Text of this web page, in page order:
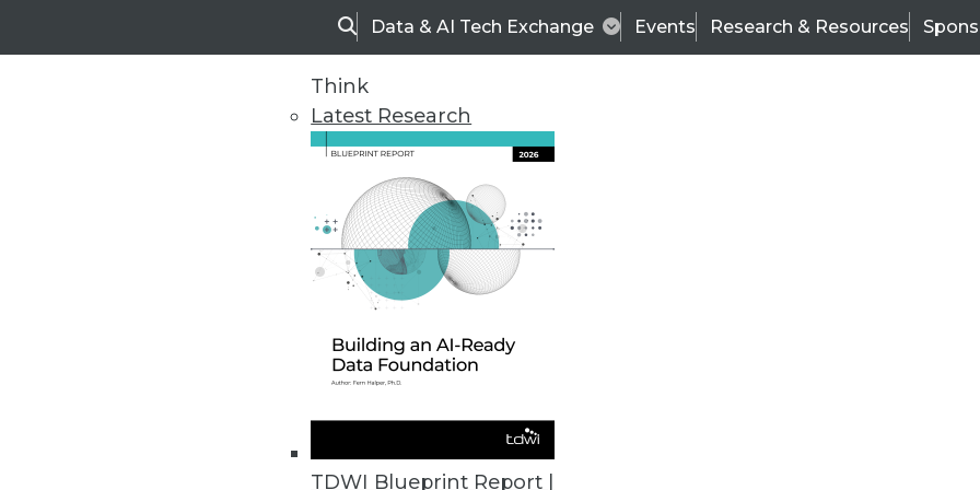
SearchData & AI Tech Exchange Events Research & Resources
Think
Latest Research
TDWI Blueprint Report |